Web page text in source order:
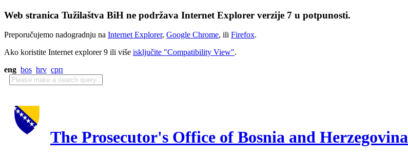
Web stranica Tužilaštva BiH ne podržava Internet Explorer verzije 7 u potpunosti.
Preporučujemo nadogradnju na Internet Explorer, Google Chrome, ili Firefox.
Ako koristite Internet explorer 9 ili više isključite "Compatibility View".
eng bos hrv срп
The Prosecutor's Office of Bosnia and Herzegovina